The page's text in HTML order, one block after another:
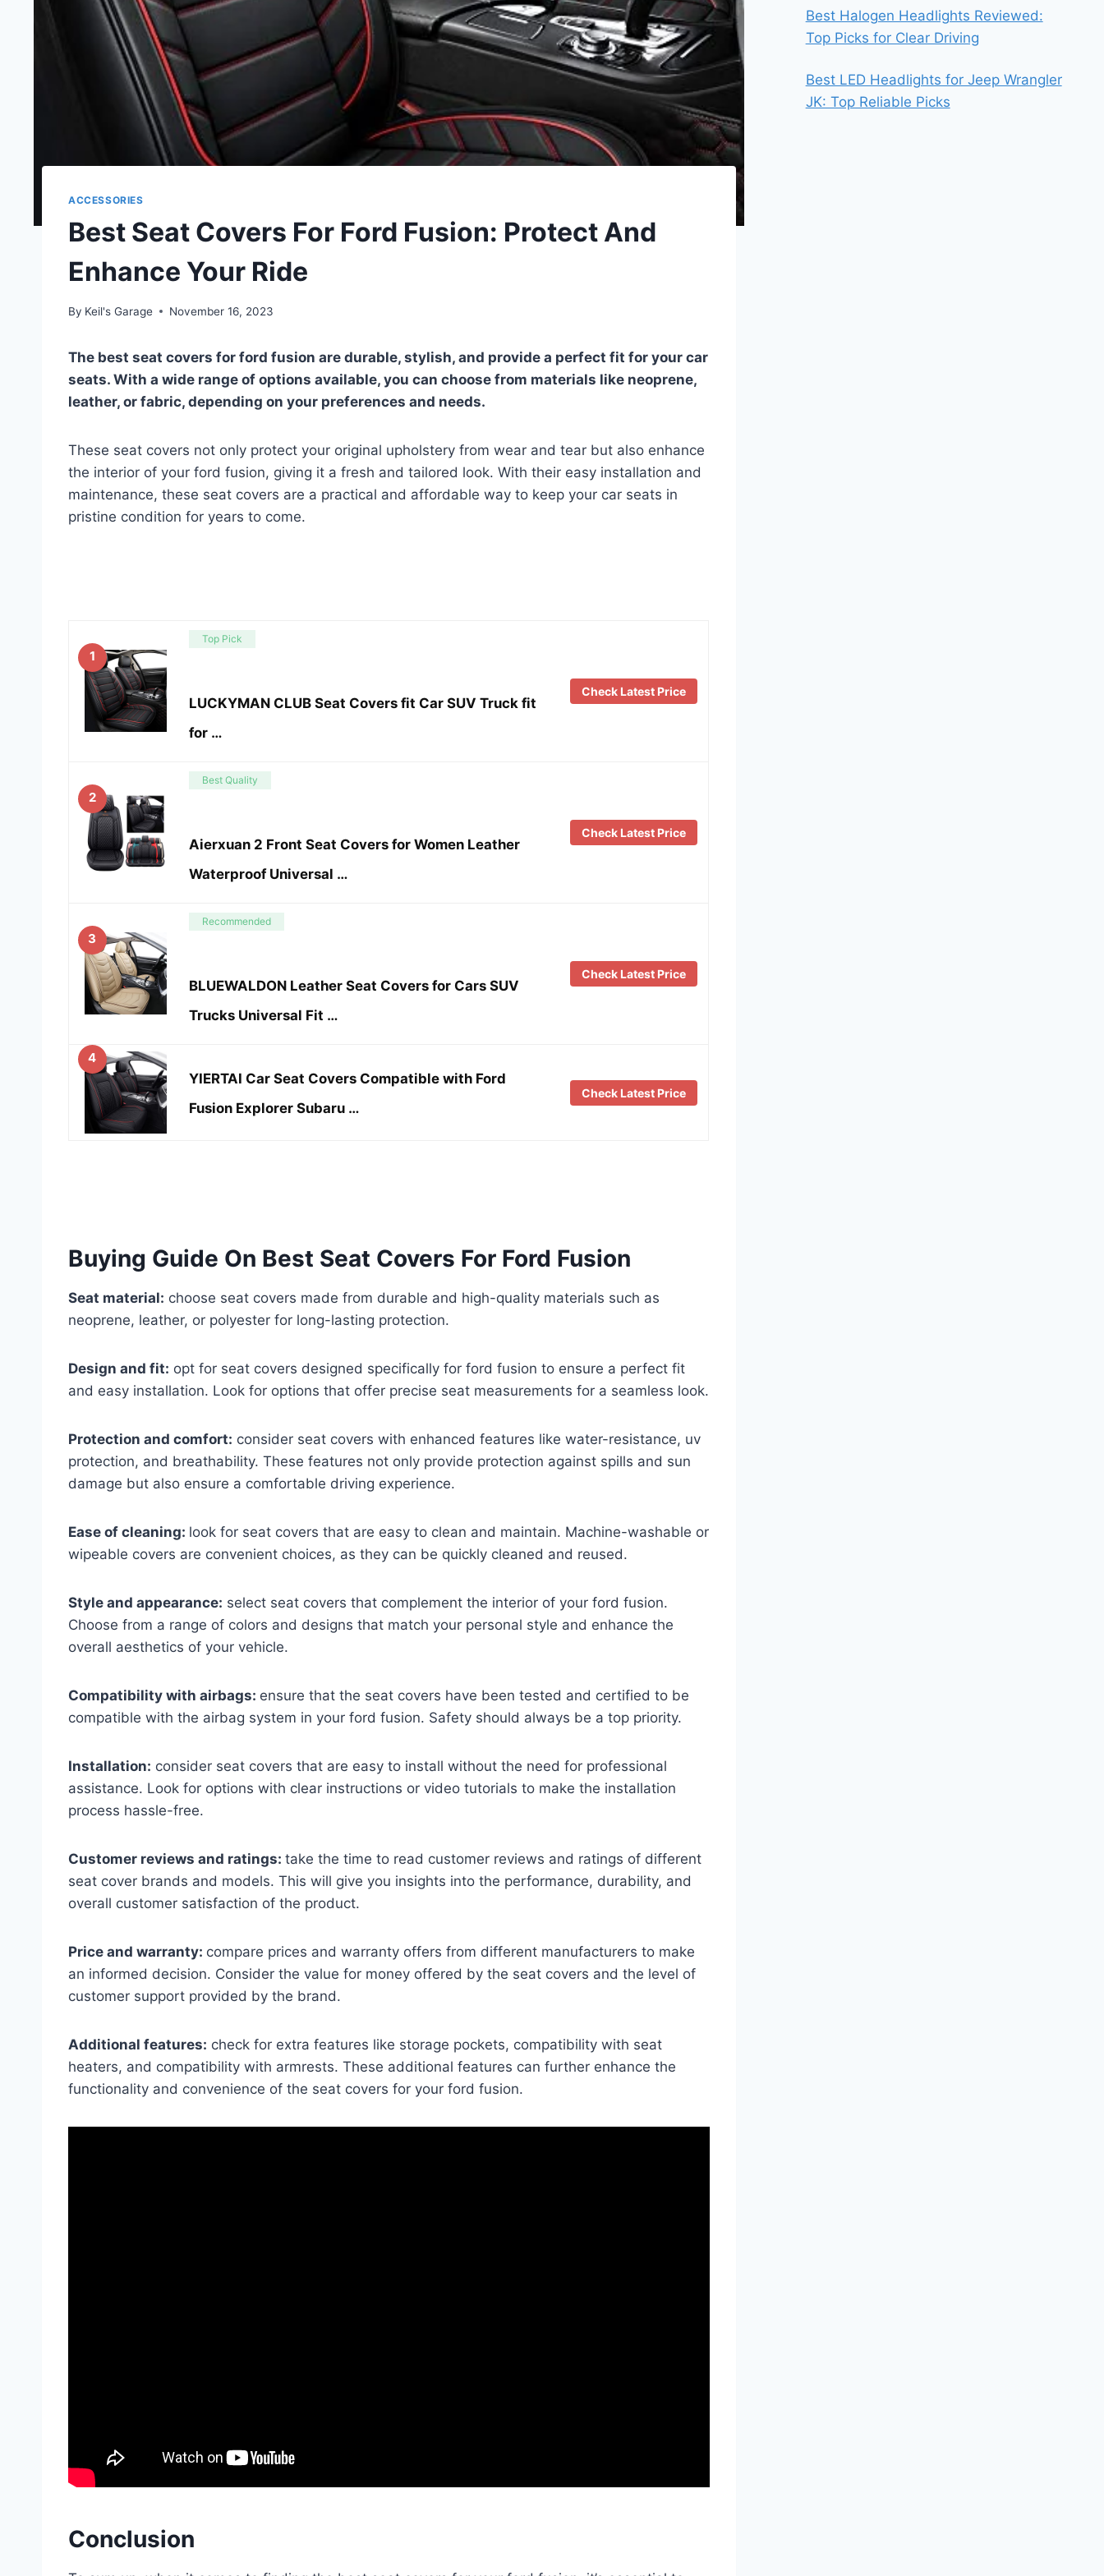
ACCESSORIES
Best Seat Covers For Ford Fusion: Protect And
Enhance Your Ride
By Keil's Garage November 16, 2023
The best seat covers for ford fusion are durable, stylish, and provide a perfect fit for your car
seats. With a wide range of options available, you can choose from materials like neoprene,
leather, or fabric, depending on your preferences and needs.
These seat covers not only protect your original upholstery from wear and tear but also enhance
the interior of your ford fusion, giving it a fresh and tailored look. With their easy installation and
maintenance, these seat covers are a practical and affordable way to keep your car seats in
pristine condition for years to come.
1
Top Pick
LUCKYMAN CLUB Seat Covers fit Car SUV Truck fit
for …
Check Latest Price
2
Best Quality
Aierxuan 2 Front Seat Covers for Women Leather
Waterproof Universal …
Check Latest Price
3
Recommended
BLUEWALDON Leather Seat Covers for Cars SUV
Trucks Universal Fit …
Check Latest Price
4
YIERTAI Car Seat Covers Compatible with Ford
Fusion Explorer Subaru …
Check Latest Price
Buying Guide On Best Seat Covers For Ford Fusion
Seat material: choose seat covers made from durable and high-quality materials such as
neoprene, leather, or polyester for long-lasting protection.
Design and fit: opt for seat covers designed specifically for ford fusion to ensure a perfect fit
and easy installation. Look for options that offer precise seat measurements for a seamless look.
Protection and comfort: consider seat covers with enhanced features like water-resistance, uv
protection, and breathability. These features not only provide protection against spills and sun
damage but also ensure a comfortable driving experience.
Ease of cleaning: look for seat covers that are easy to clean and maintain. Machine-washable or
wipeable covers are convenient choices, as they can be quickly cleaned and reused.
Style and appearance: select seat covers that complement the interior of your ford fusion.
Choose from a range of colors and designs that match your personal style and enhance the
overall aesthetics of your vehicle.
Compatibility with airbags: ensure that the seat covers have been tested and certified to be
compatible with the airbag system in your ford fusion. Safety should always be a top priority.
Installation: consider seat covers that are easy to install without the need for professional
assistance. Look for options with clear instructions or video tutorials to make the installation
process hassle-free.
Customer reviews and ratings: take the time to read customer reviews and ratings of different
seat cover brands and models. This will give you insights into the performance, durability, and
overall customer satisfaction of the product.
Price and warranty: compare prices and warranty offers from different manufacturers to make
an informed decision. Consider the value for money offered by the seat covers and the level of
customer support provided by the brand.
Additional features: check for extra features like storage pockets, compatibility with seat
heaters, and compatibility with armrests. These additional features can further enhance the
functionality and convenience of the seat covers for your ford fusion.
Conclusion
Best Halogen Headlights Reviewed:
Top Picks for Clear Driving
Best LED Headlights for Jeep Wrangler
JK: Top Reliable Picks